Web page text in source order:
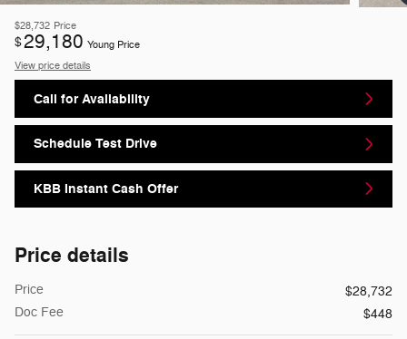
$28,732 Price
$29,180 Young Price
View price details
Call for Availability
Schedule Test Drive
KBB Instant Cash Offer
Price details
Price
$28,732
Doc Fee
$448